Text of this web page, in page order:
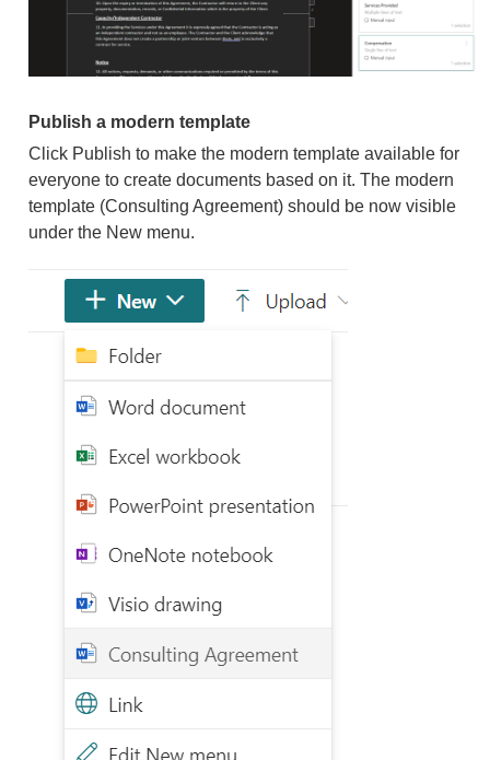
Publish a modern template
Click Publish to make the modern template available for
everyone to create documents based on it. The modern
template (Consulting Agreement) should be now visible
under the New menu.